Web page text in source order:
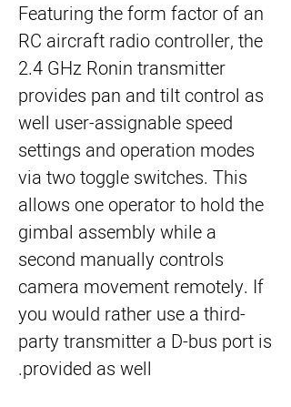
Featuring the form factor of an
RC aircraft radio controller, the
2.4 GHz Ronin transmitter
provides pan and tilt control as
well user-assignable speed
settings and operation modes
via two toggle switches. This
allows one operator to hold the
gimbal assembly while a
second manually controls
camera movement remotely. If
you would rather use a third-
party transmitter a D-bus port is
provided as well.